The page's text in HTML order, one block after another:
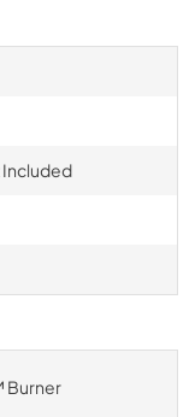
Included
Burner